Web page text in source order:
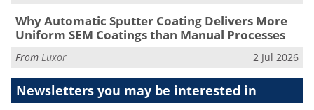
Why Automatic Sputter Coating Delivers More
Uniform SEM Coatings than Manual Processes
From Luxor 2 Jul 2026
Newsletters you may be interested in